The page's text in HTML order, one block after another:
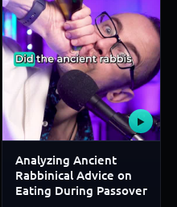
▶
Analyzing Ancient
Rabbinical Advice on
Eating During Passover